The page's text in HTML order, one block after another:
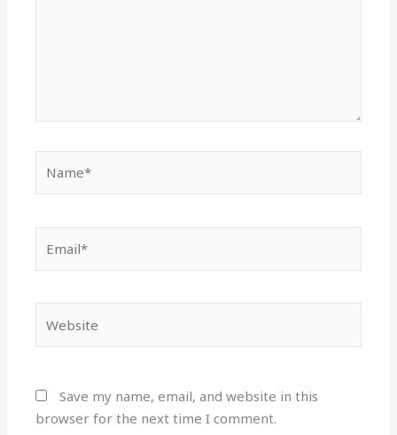
Save my name, email, and website in this
browser for the next time I comment.